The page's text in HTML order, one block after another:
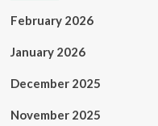
February 2026
January 2026
December 2025
November 2025